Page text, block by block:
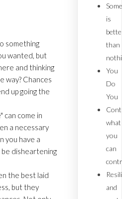
something
wanted, but
and thinking
way? Chances
up going the
can come in
a necessary
you have a
be disheartening
the best laid
but they
is
than
You
Do
You
what
you
can
and